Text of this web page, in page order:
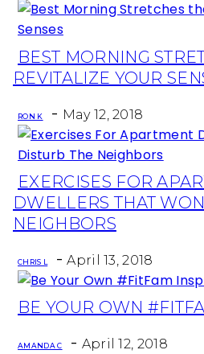
Section
BEST MORNING
REVITALIZE YOUR
RON K - May 12, 2018
Section
Heading
EXERCISES FOR
DWELLERS THAT
NEIGHBORS
CHRIS L - April 13, 2018
Section
Heading
BE YOUR OWN
AMANDA C - April 12, 2018